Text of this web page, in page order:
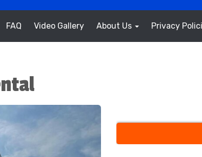
FAQ Video Gallery About Us Privacy